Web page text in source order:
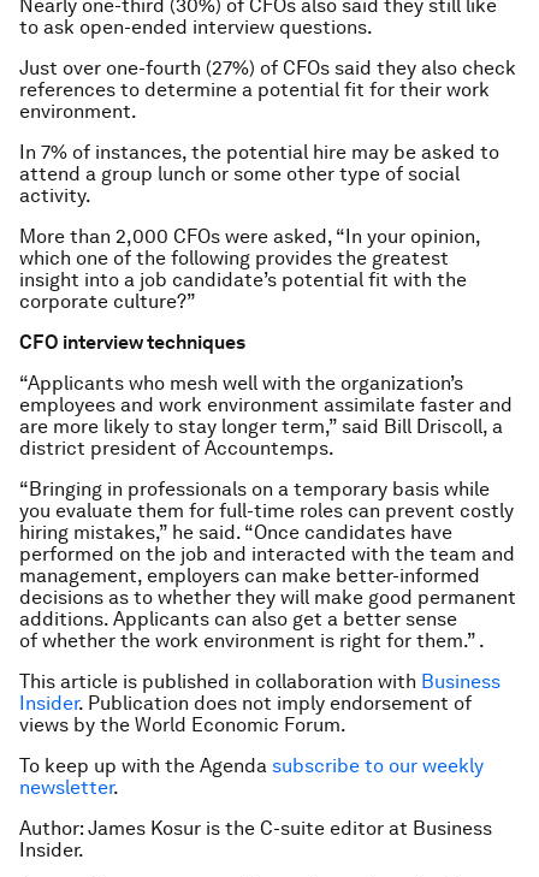
Nearly one-third (30%) of CFOs also said they still like
to ask open-ended interview questions.
Just over one-fourth (27%) of CFOs said they also check
references to determine a potential fit for their work
environment.
In 7% of instances, the potential hire may be asked to
attend a group lunch or some other type of social
activity.
More than 2,000 CFOs were asked, “In your opinion,
which one of the following provides the greatest
insight into a job candidate’s potential fit with the
corporate culture?”
CFO interview techniques
“Applicants who mesh well with the organization’s
employees and work environment assimilate faster and
are more likely to stay longer term,” said Bill Driscoll, a
district president of Accountemps.
“Bringing in professionals on a temporary basis while
you evaluate them for full-time roles can prevent costly
hiring mistakes,” he said. “Once candidates have
performed on the job and interacted with the team and
management, employers can make better-informed
decisions as to whether they will make good permanent
additions. Applicants can also get a better sense
of whether the work environment is right for them.” .
This article is published in collaboration with Business
Insider. Publication does not imply endorsement of
views by the World Economic Forum.
To keep up with the Agenda subscribe to our weekly
newsletter.
Author: James Kosur is the C-suite editor at Business
Insider.